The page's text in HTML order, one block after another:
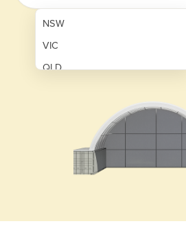
NSW
VIC
QLD